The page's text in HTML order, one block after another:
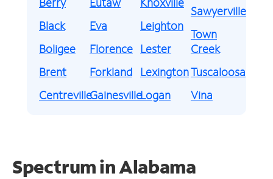
Black
Boligee
Brent
Centreville
Eva
Florence
Forkland
Gainesville
Leighton
Lester
Lexington
Logan
Sawyerville
Town
Creek
Tuscaloosa
Vina
Spectrum in Alabama